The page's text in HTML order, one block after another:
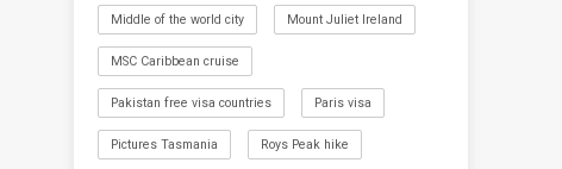
Middle of the world city Mount Juliet Ireland
MSC Caribbean cruise
Pakistan free visa countries Paris visa
Pictures Tasmania Roys Peak hike